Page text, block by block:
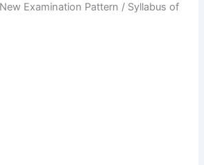
Examination Pattern / Syllabus of